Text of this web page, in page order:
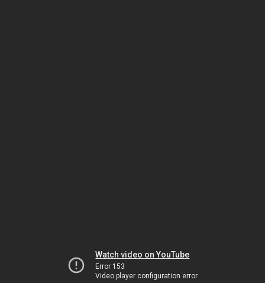
Watch video on YouTube
Error 153
Video player configuration error